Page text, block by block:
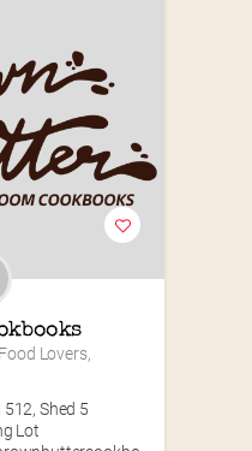
Lovers,
512, Shed 5
Lot